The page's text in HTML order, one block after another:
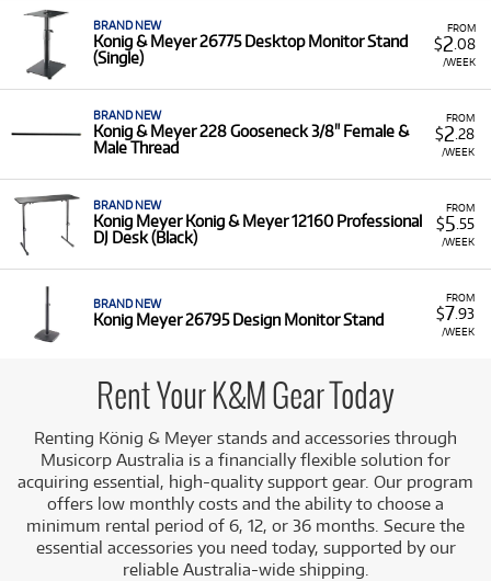
A Range of Products:
and accessories for rent:
Monitor Stands:
Desktop Monitor Stand and the K&M 26795
Design Monitor Stand.
Keyboard/Controller Accessories:
Such as the
Professional Desks:The K&M 12160
Professional DJ Desk.
quality support solutions with low monthly costs.
FROM
$2 .08
/WEEK
BRAND NEW
Konig & Meyer 26775 Desktop Monitor Stand
(Single)
FROM
$2 .28
/WEEK
BRAND NEW
Konig & Meyer 228 Gooseneck 3/8" Female &
Male Thread
FROM
$5 .55
/WEEK
BRAND NEW
Konig Meyer Konig & Meyer 12160 Professional
DJ Desk (Black)
FROM
$7.93
/WEEK
BRAND NEW
Konig Meyer 26795 Design Monitor Stand
Rent Your K&M Gear Today
Renting König & Meyer stands and accessories through
Musicorp Australia is a financially flexible solution for
acquiring essential, high-quality support gear. Our program
offers low monthly costs and the ability to choose a
minimum rental period of 6, 12, or 36 months. Secure the
essential accessories you need today, supported by our
reliable Australia-wide shipping.